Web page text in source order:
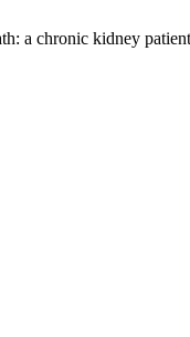
a chronic kidney